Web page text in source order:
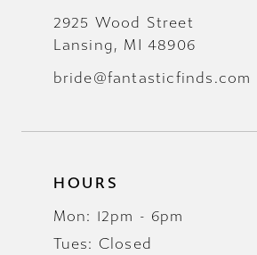
2925 Wood Street
Lansing, MI 48906
bride@fantasticfinds.com
HOURS
Mon: 12pm - 6pm
Tues: Closed